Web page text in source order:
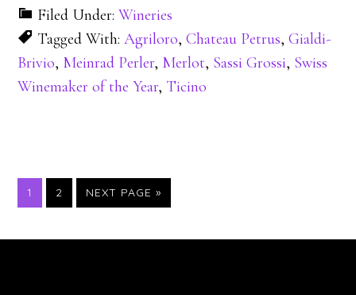
Filed Under:Wineries
Tagged With:Agriloro,Chateau Petrus,Gialdi-
Brivio, Meinrad Perler, Merlot, Sassi Grossi, Swiss
Winemaker of the Year, Ticino
PAGE
1 PAGE
2 NEXT PAGE »